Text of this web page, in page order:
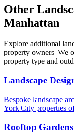
Other
Manhattan
Explore additional
property owners. We
property type and
Landscape
Bespoke landscape
York City properties
Rooftop